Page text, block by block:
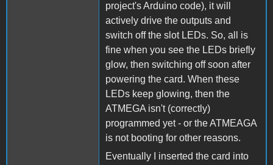
project's Arduino code), it will
actively drive the outputs and
switch off the slot LEDs. So, all is
fine when you see the LEDs briefly
glow, then switching off soon after
powering the card. When these
LEDs keep glowing, then the
ATMEGA isn't (correctly)
programmed yet - or the ATMEAGA
is not booting for other reasons.
Eventually I inserted the card into